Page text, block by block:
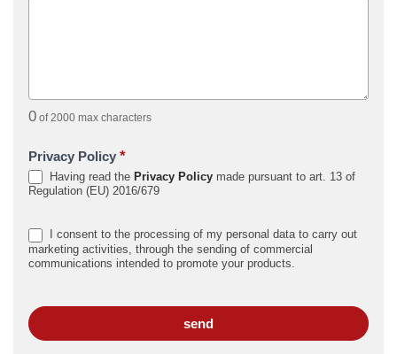
0 of 2000 max characters
Privacy Policy *
Having read the Privacy Policy made pursuant to art. 13 of
Regulation (EU) 2016/679
I consent to the processing of my personal data to carry out
marketing activities, through the sending of commercial
communications intended to promote your products.
send